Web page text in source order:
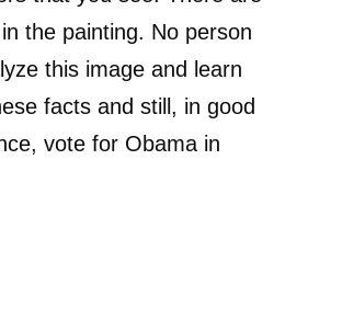
the painting. No person
this image and learn
facts and still, in good
vote for Obama in